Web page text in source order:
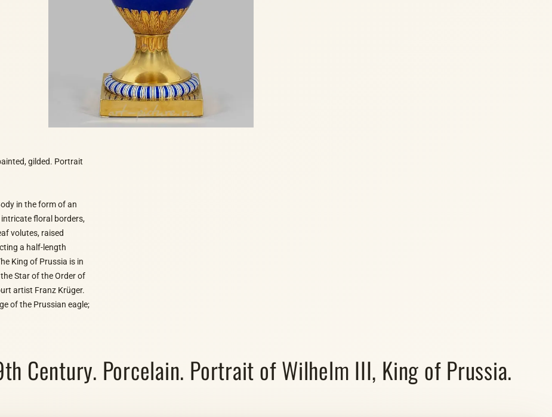
gilded. Portrait
in the form of an
floral borders,
volutes, raised
a half-length
King of Prussia is in
Star of the Order of
artist Franz Krüger.
of the Prussian eagle;
Century. Porcelain. Portrait of Wilhelm III, King of Prussia.